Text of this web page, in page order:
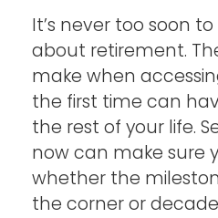
It’s never too soon
about retirement.
make when
the first time can
the rest of your life.
now can make sure
whether the
the corner or